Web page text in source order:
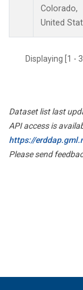
Colorado,
United
Displaying [1 -
Dataset list last
API access is
https://
Please send